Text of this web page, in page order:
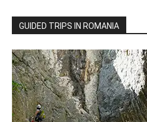
GUIDED TRIPS IN ROMANIA